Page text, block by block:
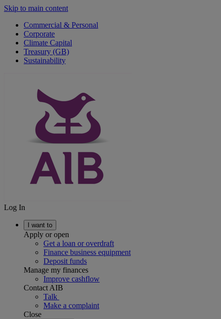
Skip to main content
Commercial & Personal
Corporate
Climate Capital
Treasury (GB)
Sustainability
Log In
I want to
Apply or open
Get a loan or overdraft
Finance business equipment
Deposit funds
Manage my finances
Improve cashflow
Contact AIB
Talk
Make a complaint
Close